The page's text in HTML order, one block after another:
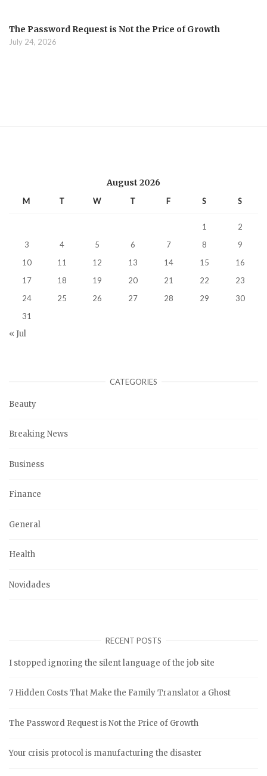
The Password Request is Not the Price of Growth
July 24, 2026
August 2026
M T W T F S S
1
2
3
4 5 6 7 8
9
10
11 12 13 14 15
16
17
18 19 20 21 22
23
24
25 26 27 28 29
30
31
« Jul
CATEGORIES
Beauty
Breaking News
Business
Finance
General
Health
Novidades
RECENT POSTS
I stopped ignoring the silent language of the job site
7 Hidden Costs That Make the Family Translator a Ghost
The Password Request is Not the Price of Growth
Your crisis protocol is manufacturing the disaster